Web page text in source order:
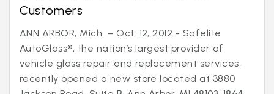
Customers
ANN ARBOR, Mich. – Oct. 12, 2012 - Safelite
AutoGlass®, the nation’s largest provider of
vehicle glass repair and replacement services,
recently opened a new store located at 3880